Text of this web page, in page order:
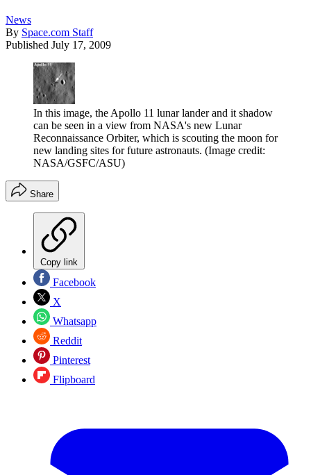
News
By Space.com Staff
Published July 17, 2009
In this image, the Apollo 11 lunar lander and it shadow
can be seen in a view from NASA's new Lunar
Reconnaissance Orbiter, which is scouting the moon for
new landing sites for future astronauts. (Image credit:
NASA/GSFC/ASU)
Share
Copy link
Facebook
X
Whatsapp
Reddit
Pinterest
Flipboard